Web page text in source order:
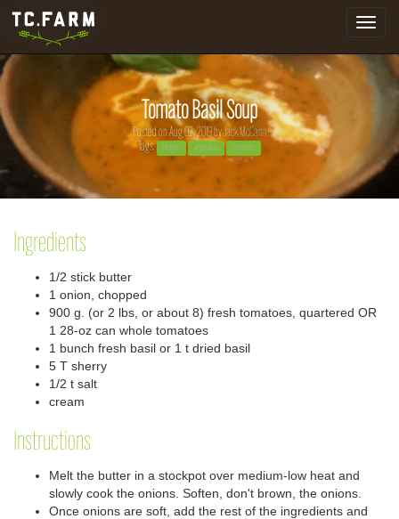
Toggle
Tomato Basil Soup
Posted on Aug 02, 2019 byJack McCann
Tags:
recipes vegetarian tomatoes
Ingredients
1/2 stick butter
1 onion, chopped
900 g. (or 2 lbs, or about 8) fresh tomatoes, quartered OR
1 28-oz can whole tomatoes
1 bunch fresh basil or 1 t dried basil
5 T sherry
1/2 t salt
cream
Instructions
Melt the butter in a stockpot over medium-low heat and
slowly cook the onions. Soften, don't brown, the onions.
Once onions are soft, add the rest of the ingredients and